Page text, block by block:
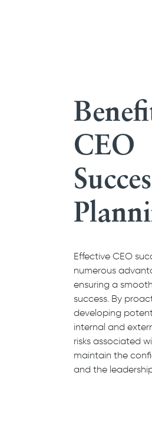
CEO
Effective CEO
numerous
ensuring a
success. By
developing
internal and
risks associated
maintain the
and the